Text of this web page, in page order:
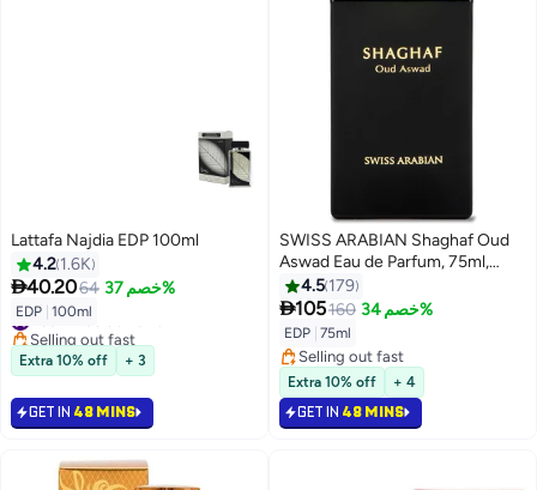
Lattafa Najdia EDP 100ml
4.2 1.6K
40.2064 خصم 37%
EDP 100ml
#36 in Eau de Parfum
Selling out fast
#36 in Eau de Parfum
Extra 10% off + 3
GET IN 48 MINS
SWISS ARABIAN Shaghaf Oud
Aswad Eau de Parfum, 75ml,
Premium Quality Perfume,
Women and Men’s Fragrance,
Oriental, Woody Luxurious Blend
Perfumes for Men and Women
75ml
4.5 179
105160 خصم 34%
EDP 75ml
Selling out fast
Selling out fast
Extra 10% off + 4
GET IN 48 MINS